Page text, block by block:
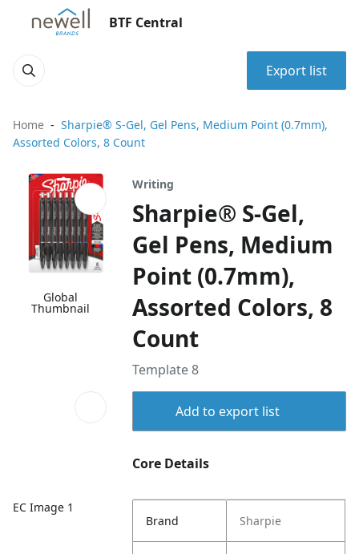
BTF Central
Export list
Home
Sharpie® S-Gel, Gel Pens, Medium Point (0.7mm),
Assorted Colors, 8 Count
Global
Thumbnail
EC Image 1
Writing
Sharpie® S-Gel,
Gel Pens, Medium
Point (0.7mm),
Assorted Colors, 8
Count
Template 8
Add to export list
Core Details
Brand Sharpie